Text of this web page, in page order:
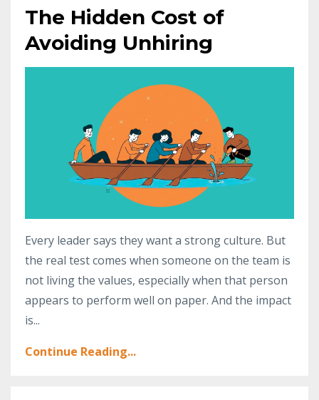
The Hidden Cost of
Avoiding Unhiring
Every leader says they want a strong culture. But
the real test comes when someone on the team is
not living the values, especially when that person
appears to perform well on paper. And the impact
is...
Continue Reading...